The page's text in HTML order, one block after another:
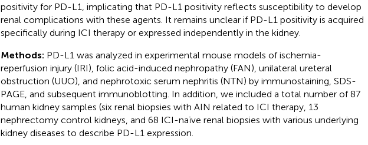
positivity for PD-L1, implicating that PD-L1 positivity reflects susceptibility to develop
renal complications with these agents. It remains unclear if PD-L1 positivity is acquired
specifically during ICI therapy or expressed independently in the kidney.
Methods: PD-L1 was analyzed in experimental mouse models of ischemia-
reperfusion injury (IRI), folic acid-induced nephropathy (FAN), unilateral ureteral
obstruction (UUO), and nephrotoxic serum nephritis (NTN) by immunostaining, SDS-
PAGE, and subsequent immunoblotting. In addition, we included a total number of 87
human kidney samples (six renal biopsies with AIN related to ICI therapy, 13
nephrectomy control kidneys, and 68 ICI-naïve renal biopsies with various underlying
kidney diseases to describe PD-L1 expression.